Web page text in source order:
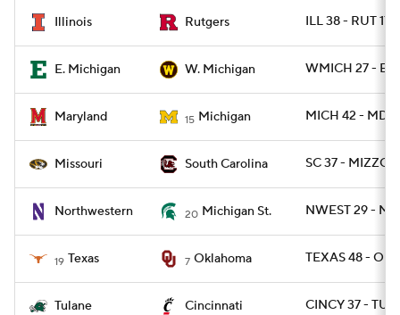
Illinois Rutgers ILL 38 - RUT 17
E. Michigan W. Michigan WMICH 27 -
Maryland 15 Michigan MICH 42 - MD
Missouri South Carolina SC 37 -
Northwestern 20 Michigan St. NWEST 29 -
19 Texas 7 Oklahoma TEXAS 48 -
Tulane Cincinnati CINCY 37 -